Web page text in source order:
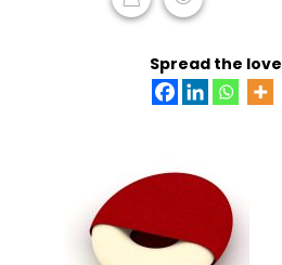
Spread the love